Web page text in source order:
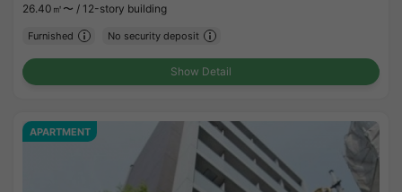
26.40㎡〜 / 12-story building
Furnished No security deposit
Show Detail
APARTMENT